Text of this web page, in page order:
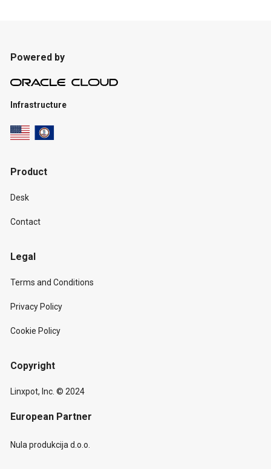
Powered by
Infrastructure
Product
Desk
Contact
Legal
Terms and Conditions
Privacy Policy
Cookie Policy
Copyright
Linxpot, Inc. © 2024
European Partner
Nula produkcija d.o.o.